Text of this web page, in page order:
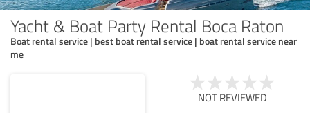
Yacht & Boat Party Rental Boca Raton
Boat rental service | best boat rental service | boat rental service near
me
NOT REVIEWED